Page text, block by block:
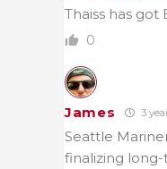
Thaiss has got
0
James 3
Seattle
finalizing